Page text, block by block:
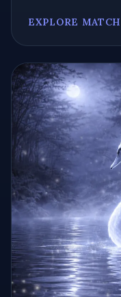
EXPLORE MATCH